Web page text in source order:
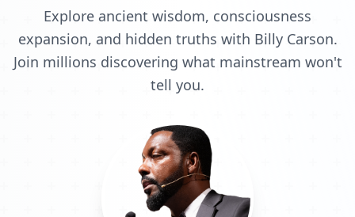
Explore ancient wisdom, consciousness
expansion, and hidden truths with Billy Carson.
Join millions discovering what mainstream won't
tell you.